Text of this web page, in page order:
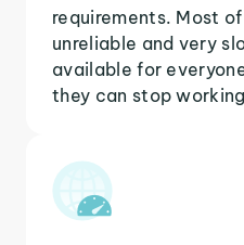
requirements. Most
unreliable and very
available for
they can stop